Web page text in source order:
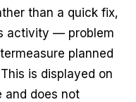
than a quick fix,
activity — problem
planned
is displayed on
and does not